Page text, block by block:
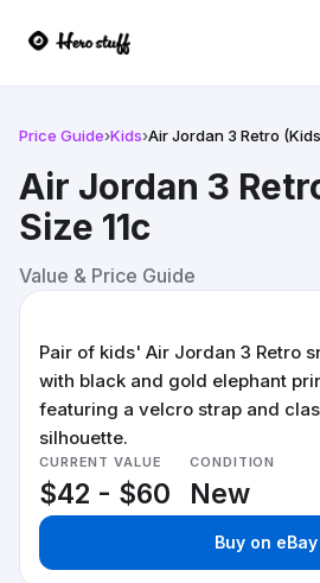
Price Guide›Kids›Air Jordan 3 Retro
Air Jordan 3
Size 11c
Value & Price Guide
Pair of kids' Air Jordan 3 Retro
with black and gold elephant
featuring a velcro strap and
silhouette.
CURRENT VALUE
$42 - $60
CONDITION
New
Buy on eBay